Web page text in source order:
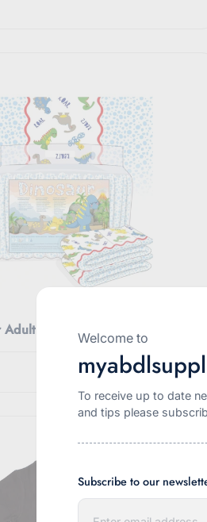
Welcome to
To receive up to date
and tips please
Subscribe to our
E
Adult Diapers 11000ML